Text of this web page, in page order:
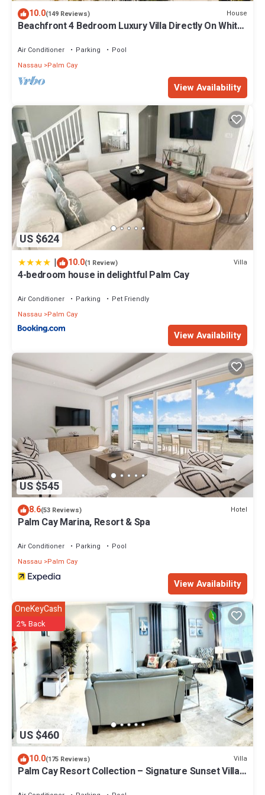
10.0(149 Reviews) House
Beachfront 4 Bedroom Luxury Villa Directly On White
Air Conditioner Parking
Pool
Nassau
Palm Cay
View Availability
US $624
| 10.0(1 Review) Villa
4-bedroom house in delightful Palm Cay
Air Conditioner Parking
Pet Friendly
Nassau
Palm Cay
View Availability
US $545
8.6(53 Reviews) Hotel
Palm Cay Marina, Resort & Spa
Air Conditioner Parking
Pool
Nassau
Palm Cay
View Availability
US $460
OneKeyCash
2% Back
10.0(175 Reviews) Villa
Palm Cay Resort Collection – Signature Sunset Villa